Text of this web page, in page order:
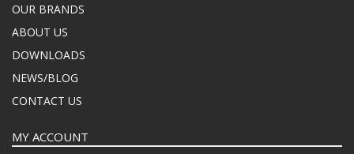
OUR BRANDS
ABOUT US
DOWNLOADS
NEWS/BLOG
CONTACT US
MY ACCOUNT